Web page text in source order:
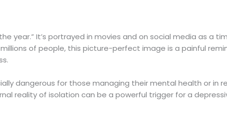
year.” It’s portrayed in movies and on social media as a
of people, this picture-perfect image is a painful
dangerous for those managing their mental health or in
reality of isolation can be a powerful trigger for a